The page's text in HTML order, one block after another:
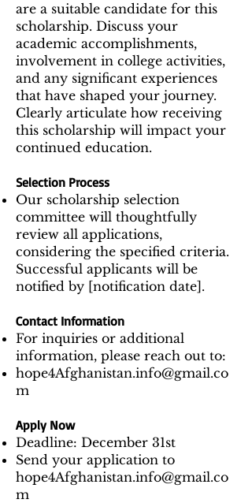
are a suitable candidate for this
scholarship. Discuss your
academic accomplishments,
involvement in college activities,
and any significant experiences
that have shaped your journey.
Clearly articulate how receiving
this scholarship will impact your
continued education.
Selection Process
Our scholarship selection
committee will thoughtfully
review all applications,
considering the specified criteria.
Successful applicants will be
notified by [notification date].
Contact Information
For inquiries or additional
information, please reach out to:
hope4Afghanistan.info@gmail.co
m
Apply Now
Deadline: December 31st
Send your application to
hope4Afghanistan.info@gmail.co
m